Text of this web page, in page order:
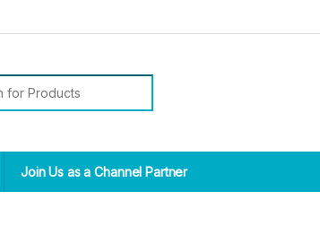
Join Us as a Channel Partner